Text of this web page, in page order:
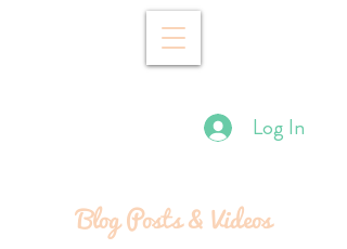
Log In
Blog Posts & Videos